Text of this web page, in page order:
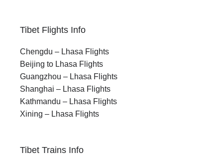
Tibet Flights Info
Chengdu – Lhasa Flights
Beijing to Lhasa Flights
Guangzhou – Lhasa Flights
Shanghai – Lhasa Flights
Kathmandu – Lhasa Flights
Xining – Lhasa Flights
Tibet Trains Info